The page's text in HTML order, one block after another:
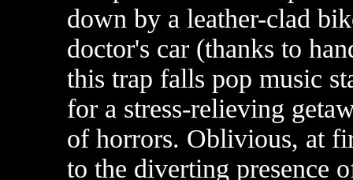
down by a leather-clad
doctor's car (thanks to
this trap falls pop music
for a stress-relieving
of horrors. Oblivious, at
to the diverting presence